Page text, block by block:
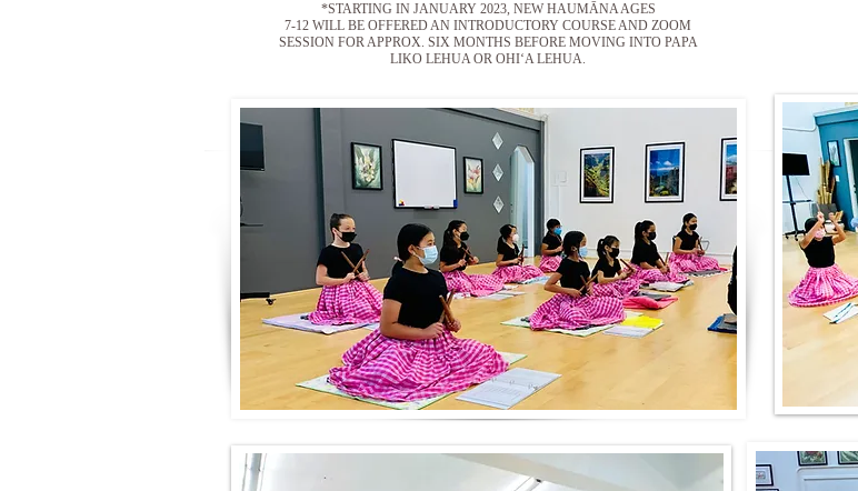
*STARTING IN JANUARY 2023, NEW HAUMĀNA AGES
7-12 WILL BE OFFERED AN INTRODUCTORY COURSE AND ZOOM
SESSION FOR APPROX. SIX MONTHS BEFORE MOVING INTO PAPA
LIKO LEHUA OR OHIʻA LEHUA.